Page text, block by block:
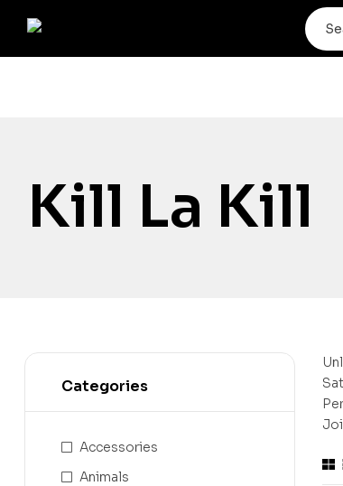
Kill La Kill
Categories
Accessories
Animals